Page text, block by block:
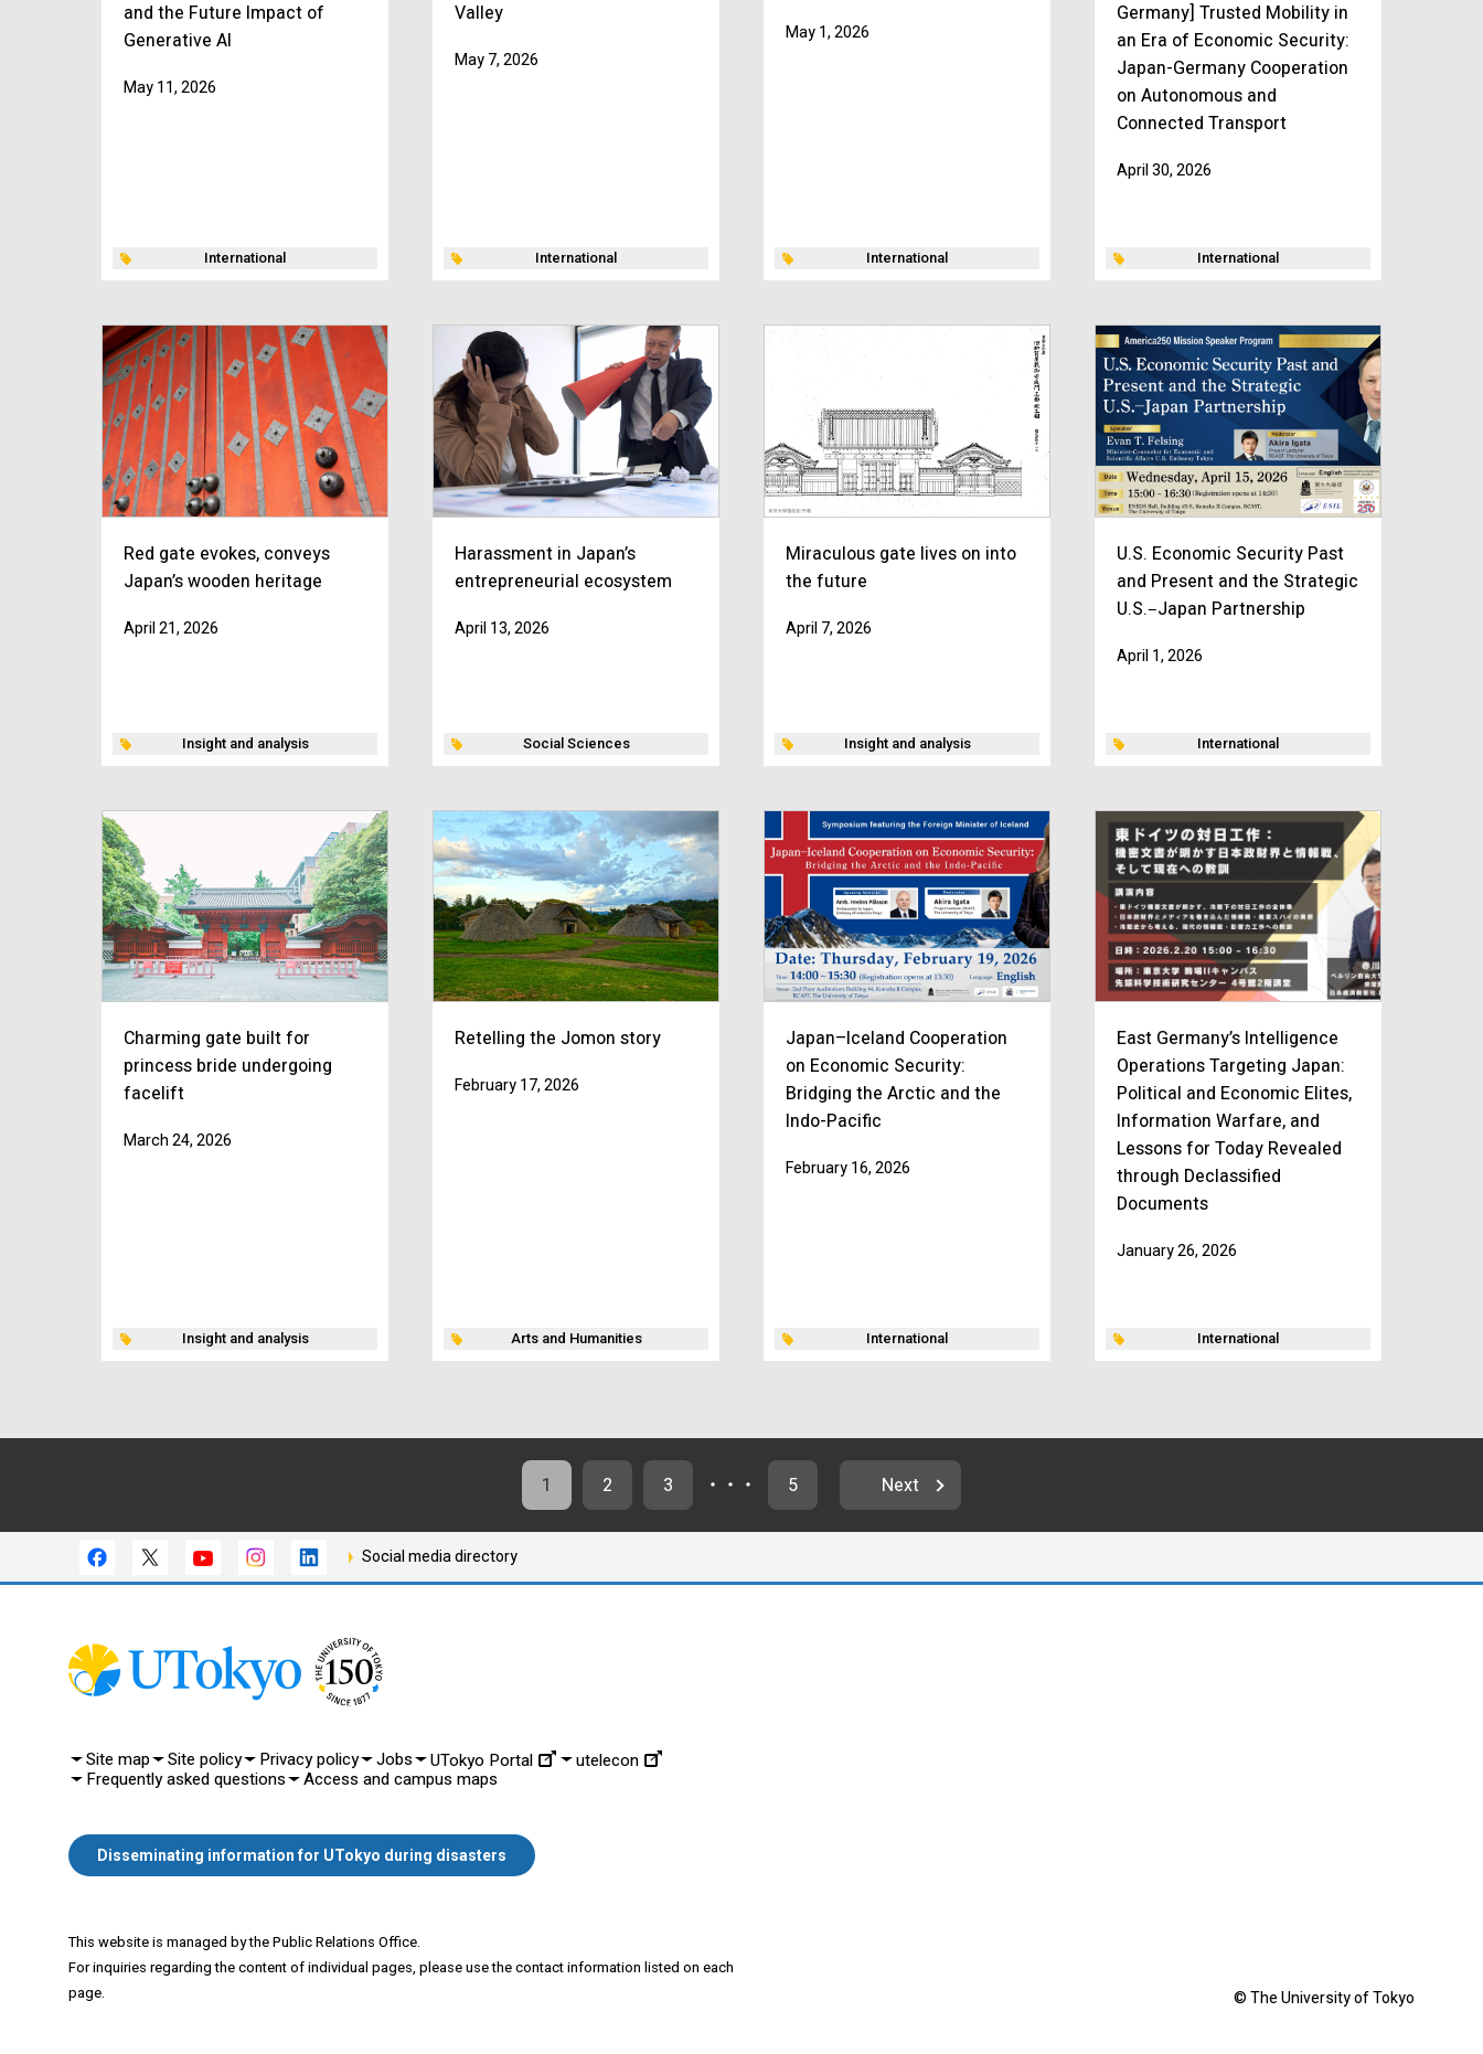
and the Future Impact of
Generative AI
May 11, 2026
International
Valley
May 7, 2026
International
May 1, 2026
International
Germany] Trusted Mobility in
an Era of Economic Security:
Japan-Germany Cooperation
on Autonomous and
Connected Transport
April 30, 2026
International
Red gate evokes, conveys
Japan’s wooden heritage
April 21, 2026
Insight and analysis
Harassment in Japan’s
entrepreneurial ecosystem
April 13, 2026
Social Sciences
Miraculous gate lives on into
the future
April 7, 2026
Insight and analysis
U.S. Economic Security Past
and Present and the Strategic
U.S.‒Japan Partnership
April 1, 2026
International
Charming gate built for
princess bride undergoing
facelift
March 24, 2026
Insight and analysis
Retelling the Jomon story
February 17, 2026
Arts and Humanities
Japan–Iceland Cooperation
on Economic Security:
Bridging the Arctic and the
Indo-Pacific
February 16, 2026
International
East Germany’s Intelligence
Operations Targeting Japan:
Political and Economic Elites,
Information Warfare, and
Lessons for Today Revealed
through Declassified
Documents
January 26, 2026
International
1 2 3 ・・・ 5 Next
Social media directory
Site map Site policy Privacy policy Jobs UTokyo Portal
utelecon
Frequently asked questions
Access and campus maps
Disseminating information for UTokyo during disasters
This website is managed by the Public Relations Office.
For inquiries regarding the content of individual pages, please use the contact information listed on each
page.
© The University of Tokyo